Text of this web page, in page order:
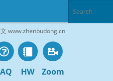
www.zhenbudong.cn
HW Zoom